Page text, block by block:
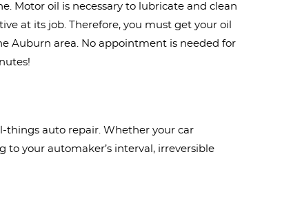
Motor oil is necessary to lubricate and clean
at its job. Therefore, you must get your oil
Auburn area. No appointment is needed for
things auto repair. Whether your car
to your automaker’s interval, irreversible